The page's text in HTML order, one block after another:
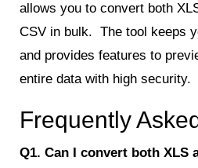
allows you to convert both
CSV in bulk. The tool keeps
and provides features to
entire data with high security.
Frequently
Q1. Can I convert both XLS